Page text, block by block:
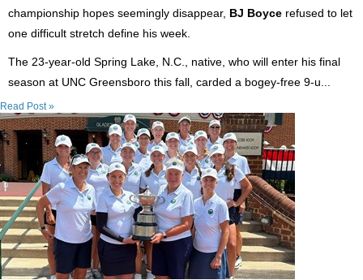
championship hopes seemingly disappear, BJ Boyce refused to let
one difficult stretch define his week.
The 23-year-old Spring Lake, N.C., native, who will enter his final
season at UNC Greensboro this fall, carded a bogey-free 9-u...
Read Post »